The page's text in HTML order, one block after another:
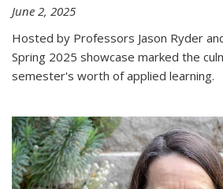
June 2, 2025
Hosted by Professors Jason Ryder
Spring 2025 showcase marked the
semester's worth of applied learning.